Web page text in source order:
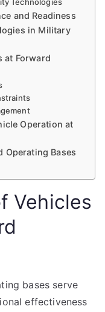
and Readiness
in Military
at Forward
Operation at
Operating Bases
Vehicles
bases serve
effectiveness